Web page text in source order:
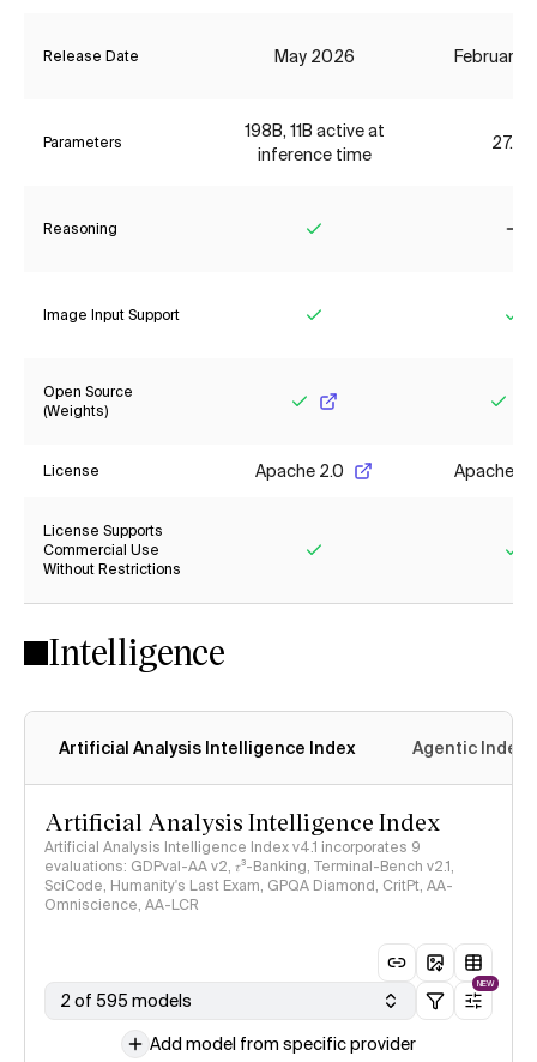
Release Date May 2026 February
Parameters
198B, 11B active at
inference time
27.8B
Reasoning
Image Input Support
Open Source
(Weights)
License Apache 2.0 Apache
License Supports
Commercial Use
Without Restrictions
Intelligence
Artificial Analysis Intelligence Index Agentic Index
Artificial Analysis Intelligence Index
Artificial Analysis Intelligence Index v4.1 incorporates 9
evaluations: GDPval-AA v2, 𝜏³-Banking, Terminal-Bench v2.1,
SciCode, Humanity's Last Exam, GPQA Diamond, CritPt, AA-
Omniscience, AA-LCR
2 of 595 models
NEW
Add model from specific provider